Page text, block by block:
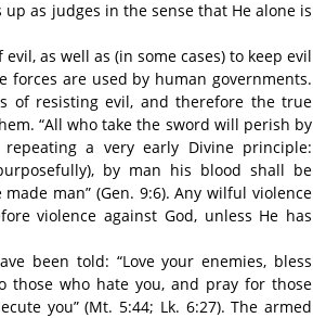
as judges in the sense that He alone is
as well as (in some cases) to keep evil
forces are used by human governments.
of resisting evil, and therefore the true
“All who take the sword will perish by
a very early Divine principle:
by man his blood shall be
man” (Gen. 9:6). Any wilful violence
violence against God, unless He has
been told: “Love your enemies, bless
those who hate you, and pray for those
you” (Mt. 5:44; Lk. 6:27). The armed